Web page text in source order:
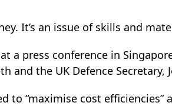
It’s an issue of skills and
a press conference in
and the UK Defence Secretary,
to “maximise cost efficiencies”